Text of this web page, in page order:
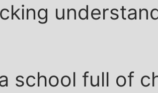
school full of